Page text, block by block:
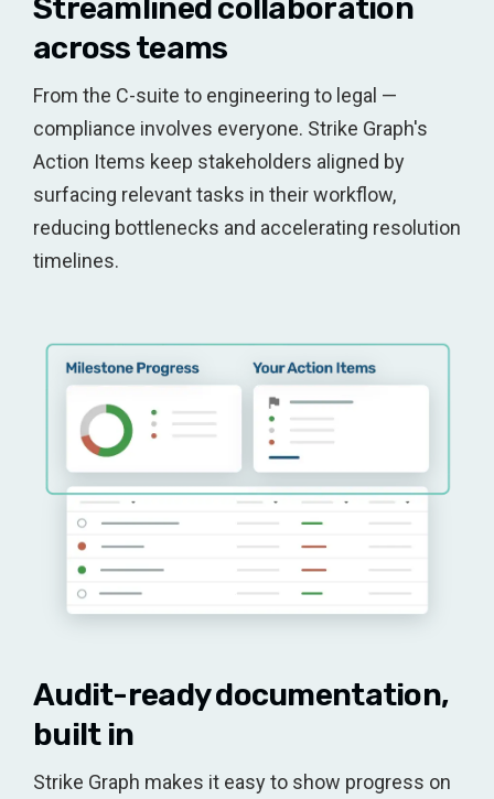
Streamlined collaboration
across teams
From the C-suite to engineering to legal —
compliance involves everyone. Strike Graph's
Action Items keep stakeholders aligned by
surfacing relevant tasks in their workflow,
reducing bottlenecks and accelerating resolution
timelines.
Audit-ready documentation,
built in
Strike Graph makes it easy to show progress on